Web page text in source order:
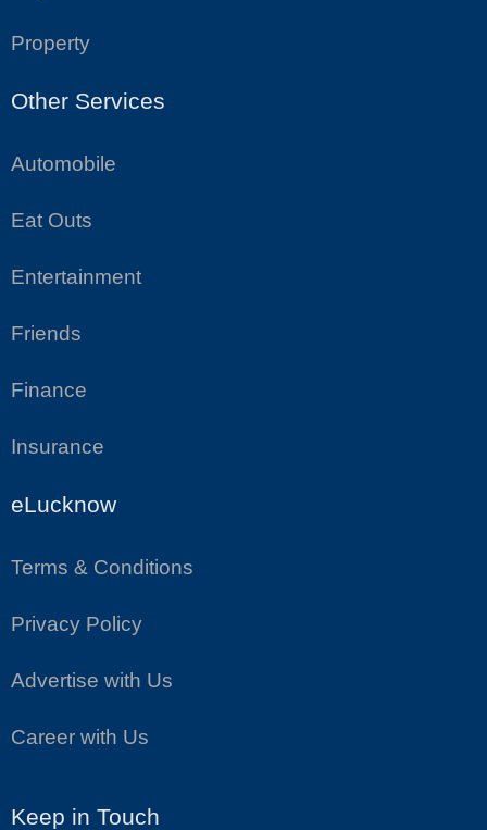
Property
Other Services
Automobile
Eat Outs
Entertainment
Friends
Finance
Insurance
eLucknow
Terms & Conditions
Privacy Policy
Advertise with Us
Career with Us
Keep in Touch